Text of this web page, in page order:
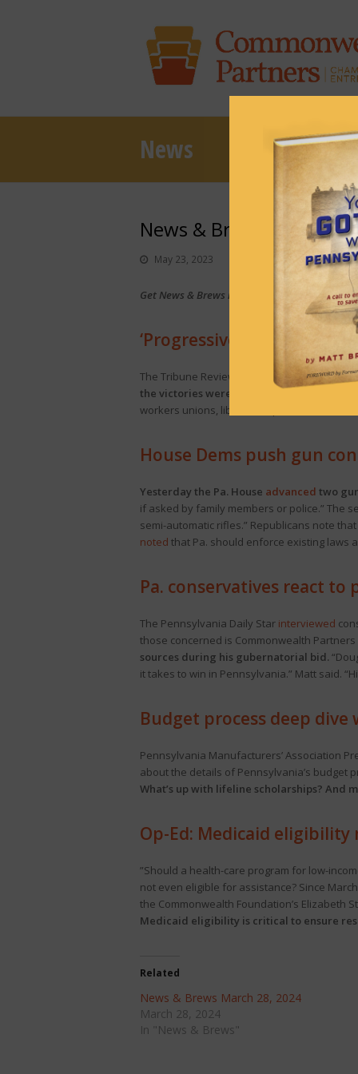
News
News & Brews May 23,
May 23, 2023 News & Brews
Get News & Brews in your inbox each day:
‘Progressive shift’ in
The Tribune Review how far-left
the victories were the culmination of
workers unions, liberal nonprofits,
House Dems push gun
Yesterday the Pa. House advanced two
if asked by family members or police.” The
semi-automatic rifles.” Republicans note
noted that Pa. should enforce existing laws
Pa. conservatives react to
The Pennsylvania Daily Star interviewed
those concerned is Commonwealth
sources during his gubernatorial bid.
it takes to win in Pennsylvania.” Matt said.
Budget process deep dive
Pennsylvania Manufacturers’ Association
about the details of Pennsylvania’s budget
What’s up with lifeline scholarships? And
Op-Ed: Medicaid eligibility
”Should a health-care program for low-
not even eligible for assistance? Since
the Commonwealth Foundation’s Elizabeth
Medicaid eligibility is critical to ensure
Related
News & Brews March 28, 2024
March 28, 2024
In "News & Brews"